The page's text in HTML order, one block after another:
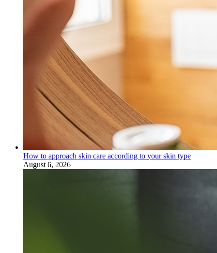
How to approach skin care according to your skin type
August 6, 2026